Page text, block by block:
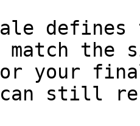
match
your
still